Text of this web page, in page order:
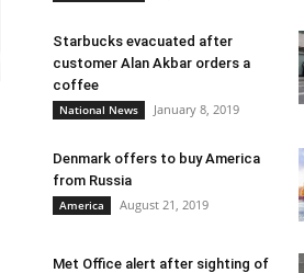
Starbucks evacuated after
customer Alan Akbar orders a
coffee
National News January 8, 2019
Denmark offers to buy America
from Russia
America August 21, 2019
Met Office alert after sighting of